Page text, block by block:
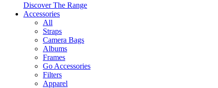
Discover The Range
Accessories
All
Straps
Camera Bags
Albums
Frames
Go Accessories
Filters
Apparel